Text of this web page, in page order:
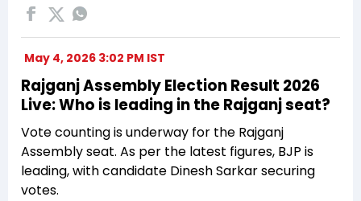
May 4, 2026 3:02 PM IST
Rajganj Assembly Election Result 2026
Live: Who is leading in the Rajganj seat?
Vote counting is underway for the Rajganj
Assembly seat. As per the latest figures, BJP is
leading, with candidate Dinesh Sarkar securing
votes.